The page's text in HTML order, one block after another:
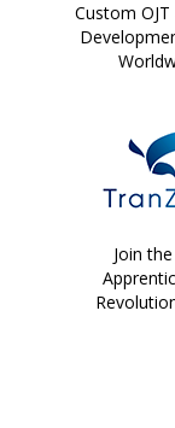
Custom
Join the